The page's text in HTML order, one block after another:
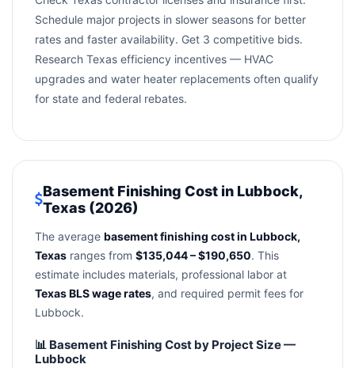
Schedule major projects in slower seasons for better
rates and faster availability. Get 3 competitive bids.
Research Texas efficiency incentives — HVAC
upgrades and water heater replacements often qualify
for state and federal rebates.
Basement Finishing Cost in Lubbock,
Texas (2026)
The average basement finishing cost in Lubbock,
Texas ranges from $135,044 – $190,650. This
estimate includes materials, professional labor at
Texas BLS wage rates, and required permit fees for
Lubbock.
📊 Basement Finishing Cost by Project Size —
Lubbock